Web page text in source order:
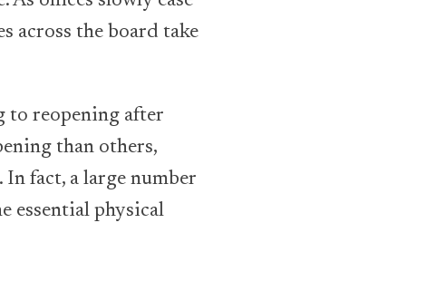
across the board take
to reopening after
than others,
fact, a large number
essential physical